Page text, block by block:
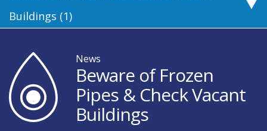
Buildings (1)
News
Beware of Frozen
Pipes & Check Vacant
Buildings